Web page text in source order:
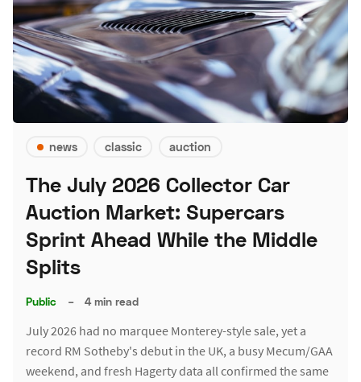
news classic auction
The July 2026 Collector Car
Auction Market: Supercars
Sprint Ahead While the Middle
Splits
Public – 4 min read
July 2026 had no marquee Monterey-style sale, yet a
record RM Sotheby's debut in the UK, a busy Mecum/GAA
weekend, and fresh Hagerty data all confirmed the same